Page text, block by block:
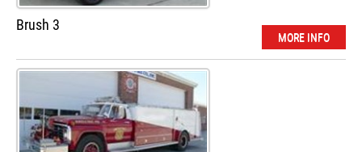
MORE INFO
Brush 3